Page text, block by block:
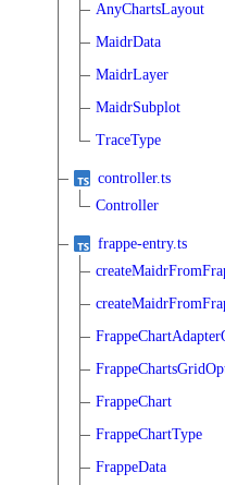
AnyChartsLayout
MaidrData
MaidrLayer
MaidrSubplot
TraceType
controller.ts
Controller
frappe-entry.ts
FrappeChart
FrappeChartType
FrappeData